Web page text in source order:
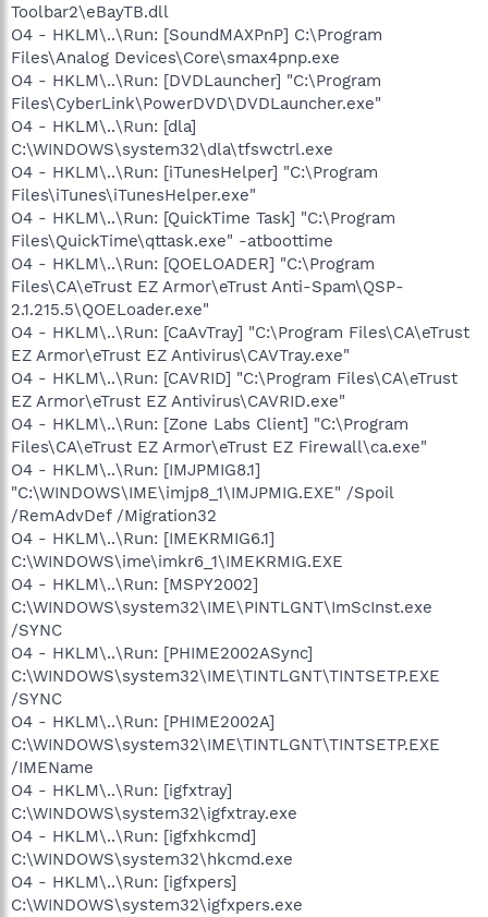
Toolbar2\eBayTB.dll
O4 - HKLM\..\Run: [SoundMAXPnP] C:\Program
Files\Analog Devices\Core\smax4pnp.exe
O4 - HKLM\..\Run: [DVDLauncher] "C:\Program
Files\CyberLink\PowerDVD\DVDLauncher.exe"
O4 - HKLM\..\Run: [dla]
C:\WINDOWS\system32\dla\tfswctrl.exe
O4 - HKLM\..\Run: [iTunesHelper] "C:\Program
Files\iTunes\iTunesHelper.exe"
O4 - HKLM\..\Run: [QuickTime Task] "C:\Program
Files\QuickTime\qttask.exe" -atboottime
O4 - HKLM\..\Run: [QOELOADER] "C:\Program
Files\CA\eTrust EZ Armor\eTrust Anti-Spam\QSP-
2.1.215.5\QOELoader.exe"
O4 - HKLM\..\Run: [CaAvTray] "C:\Program Files\CA\eTrust
EZ Armor\eTrust EZ Antivirus\CAVTray.exe"
O4 - HKLM\..\Run: [CAVRID] "C:\Program Files\CA\eTrust
EZ Armor\eTrust EZ Antivirus\CAVRID.exe"
O4 - HKLM\..\Run: [Zone Labs Client] "C:\Program
Files\CA\eTrust EZ Armor\eTrust EZ Firewall\ca.exe"
O4 - HKLM\..\Run: [IMJPMIG8.1]
"C:\WINDOWS\IME\imjp8_1\IMJPMIG.EXE" /Spoil
/RemAdvDef /Migration32
O4 - HKLM\..\Run: [IMEKRMIG6.1]
C:\WINDOWS\ime\imkr6_1\IMEKRMIG.EXE
O4 - HKLM\..\Run: [MSPY2002]
C:\WINDOWS\system32\IME\PINTLGNT\ImScInst.exe
/SYNC
O4 - HKLM\..\Run: [PHIME2002ASync]
C:\WINDOWS\system32\IME\TINTLGNT\TINTSETP.EXE
/SYNC
O4 - HKLM\..\Run: [PHIME2002A]
C:\WINDOWS\system32\IME\TINTLGNT\TINTSETP.EXE
/IMEName
O4 - HKLM\..\Run: [igfxtray]
C:\WINDOWS\system32\igfxtray.exe
O4 - HKLM\..\Run: [igfxhkcmd]
C:\WINDOWS\system32\hkcmd.exe
O4 - HKLM\..\Run: [igfxpers]
C:\WINDOWS\system32\igfxpers.exe